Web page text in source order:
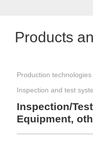
Products
Inspection/
Equipment,